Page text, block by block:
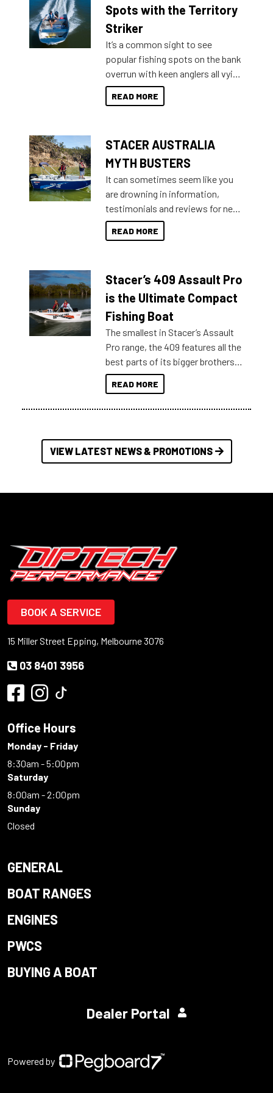
indecisive about which boat to
purchase or what accessories to
introduced Option Packs to make
deciding and purchasing easier
than ever.
Spots with the Territory
Striker
It’s a common sight to see
popular fishing spots on the bank
overrun with keen anglers all vying
for that premium placing. So why
not open your horizons and get
READ MORE
STACER AUSTRALIA
MYTH BUSTERS
It can sometimes seem like you
are drowning in information,
testimonials and reviews for new
boats and it may be difficult to
sort through all the data to get to
of information, below are some
key myth busters on Stacer
Australia.
READ MORE
Stacer’s 409 Assault Pro
is the Ultimate Compact
Fishing Boat
The smallest in Stacer’s Assault
Pro range, the 409 features all the
best parts of its bigger brothers
at a compact, user and budget
friendly size.
READ MORE
VIEW LATEST NEWS & PROMOTIONS
BOOK A SERVICE
15 Miller Street Epping, Melbourne 3076
03 8401 3956
Office Hours
Monday - Friday
8:30am - 5:00pm
Saturday
8:00am - 2:00pm
Sunday
Closed
GENERAL
BOAT RANGES
ENGINES
PWCS
BUYING A BOAT
Dealer Portal
Powered by